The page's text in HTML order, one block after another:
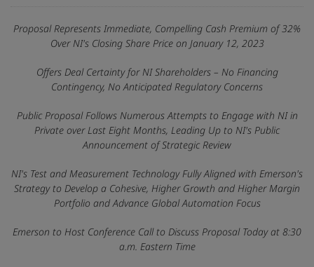
Proposal Represents Immediate, Compelling Cash Premium of 32%
Over NI's Closing Share Price on January 12, 2023
Offers Deal Certainty for NI Shareholders – No Financing
Contingency, No Anticipated Regulatory Concerns
Public Proposal Follows Numerous Attempts to Engage with NI in
Private over Last Eight Months, Leading Up to NI's Public
Announcement of Strategic Review
NI's Test and Measurement Technology Fully Aligned with Emerson's
Strategy to Develop a Cohesive, Higher Growth and Higher Margin
Portfolio and Advance Global Automation Focus
Emerson to Host Conference Call to Discuss Proposal Today at 8:30
a.m. Eastern Time